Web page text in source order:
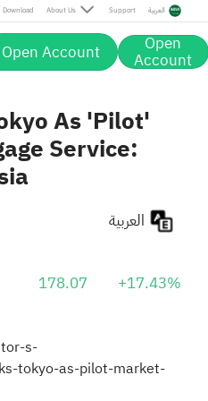
Download About Us Support العربية
Open Account Open
Account
As 'Pilot'
Service:
178.07 +17.43%
s-
tokyo-as-pilot-market-